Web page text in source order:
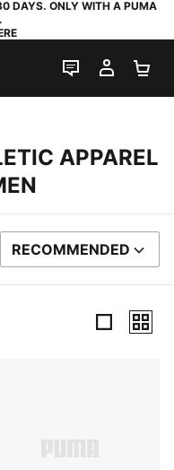
DAYS. ONLY WITH A PUMA
LIVE CHAT
MY
APPAREL
SORT BY
RECOMMENDED